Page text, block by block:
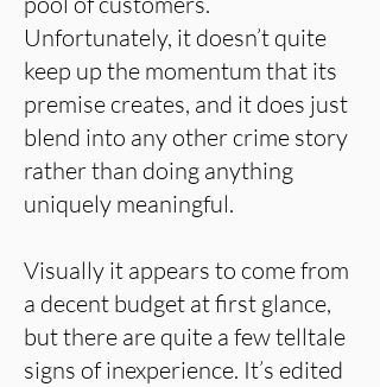
Unfortunately, it doesn’t quite
keep up the momentum that its
premise creates, and it does just
blend into any other crime story
rather than doing anything
uniquely meaningful.
Visually it appears to come from
a decent budget at first glance,
but there are quite a few telltale
signs of inexperience. It’s edited